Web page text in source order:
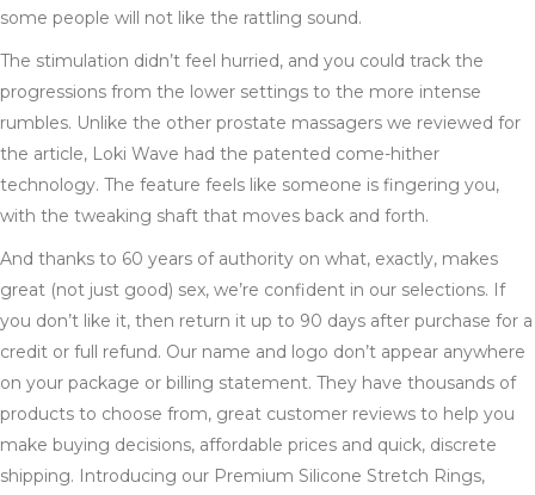
some people will not like the rattling sound.
The stimulation didn’t feel hurried, and you could track the
progressions from the lower settings to the more intense
rumbles. Unlike the other prostate massagers we reviewed for
the article, Loki Wave had the patented come-hither
technology. The feature feels like someone is fingering you,
with the tweaking shaft that moves back and forth.
And thanks to 60 years of authority on what, exactly, makes
great (not just good) sex, we’re confident in our selections. If
you don’t like it, then return it up to 90 days after purchase for a
credit or full refund. Our name and logo don’t appear anywhere
on your package or billing statement. They have thousands of
products to choose from, great customer reviews to help you
make buying decisions, affordable prices and quick, discrete
shipping. Introducing our Premium Silicone Stretch Rings,